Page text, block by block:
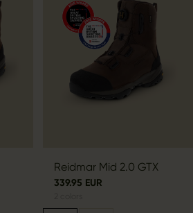
Reidmar Mid 2.0 GTX
339.95 EUR